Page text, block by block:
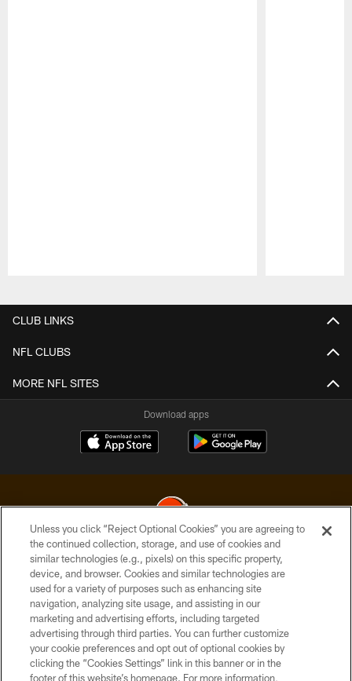
CLUB LINKS
NFL CLUBS
MORE NFL SITES
Download apps
© 2026 Cleveland Browns. All Rights Reserved
PRIVACY POLICY
ACCESSIBILITY
CONTACT US
SITE MAP
Unless you click “Reject Optional Cookies” you are agreeing to
the continued collection, storage, and use of cookies and
similar technologies (e.g., pixels) on this specific property,
device, and browser. Cookies and similar technologies are
used for a variety of purposes such as enhancing site
navigation, analyzing site usage, and assisting in our
marketing and advertising efforts, including targeted
advertising through third parties. You can further customize
your cookie preferences and opt out of optional cookies by
clicking the “Cookies Settings” link in this banner or in the
footer of this website’s homepage. For more information,